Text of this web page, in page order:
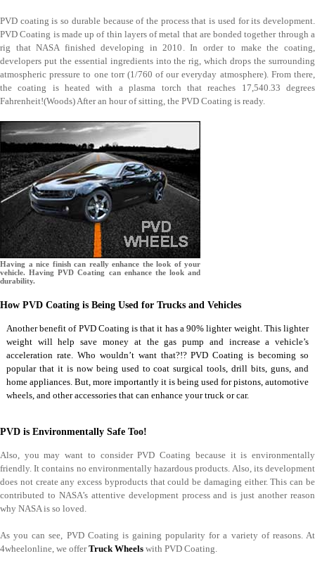
PVD coating is so durable because of the process that is used for its development.
PVD Coating is made up of thin layers of metal that are bonded together through a
rig that NASA finished developing in 2010. In order to make the coating,
developers put the essential ingredients into the rig, which drops the surrounding
atmospheric pressure to one torr (1/760 of our everyday atmosphere). From there,
the coating is heated with a plasma torch that reaches 17,540.33 degrees
Fahrenheit!(Woods) After an hour of sitting, the PVD Coating is ready.
Having a nice finish can really enhance the look of your
vehicle. Having PVD Coating can enhance the look and
durability.
How PVD Coating is Being Used for Trucks and Vehicles
Another benefit of PVD Coating is that it has a 90% lighter weight. This lighter
weight will help save money at the gas pump and increase a vehicle’s
acceleration rate. Who wouldn’t want that?!? PVD Coating is becoming so
popular that it is now being used to coat surgical tools, drill bits, guns, and
home appliances. But, more importantly it is being used for pistons, automotive
wheels, and other accessories that can enhance your truck or car.
PVD is Environmentally Safe Too!
Also, you may want to consider PVD Coating because it is environmentally
friendly. It contains no environmentally hazardous products. Also, its development
does not create any excess byproducts that could be damaging either. This can be
contributed to NASA’s attentive development process and is just another reason
why NASA is so loved.
As you can see, PVD Coating is gaining popularity for a variety of reasons. At
4wheelonline, we offerTruck Wheels with PVD Coating.